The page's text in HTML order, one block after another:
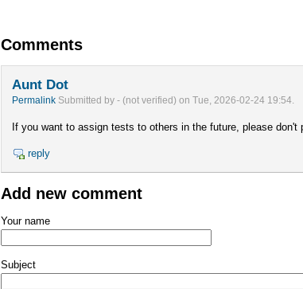
Comments
Aunt Dot
Permalink Submitted by- (not verified) onTue, 2026-02-24 19:54.
If you want to assign tests to others in the future, please don't
reply
Add new comment
Your name
Subject